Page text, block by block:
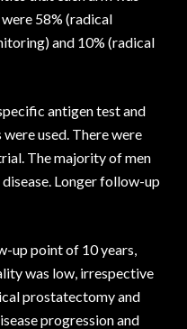
58% (radical
and 10% (radical
antigen test and
used. There were
The majority of men
Longer follow-up
up point of 10 years,
was low, irrespective
prostatectomy and
progression and